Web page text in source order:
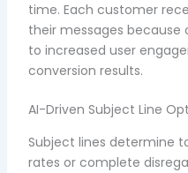
time. Each customer
their messages because
to increased user
conversion results.
AI-Driven Subject Line
Subject lines determine
rates or complete